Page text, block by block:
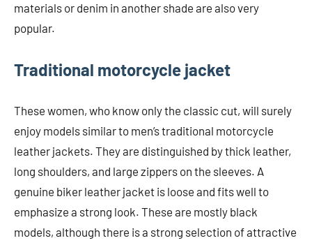
materials or denim in another shade are also very
popular.
Traditional motorcycle jacket
These women, who know only the classic cut, will surely
enjoy models similar to men’s traditional motorcycle
leather jackets. They are distinguished by thick leather,
long shoulders, and large zippers on the sleeves. A
genuine biker leather jacket is loose and fits well to
emphasize a strong look. These are mostly black
models, although there is a strong selection of attractive